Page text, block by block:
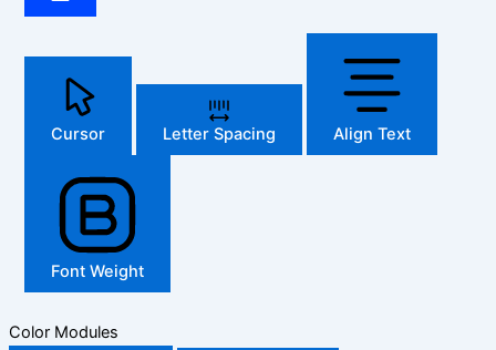
Cursor Letter Spacing Align Text
Font Weight
Color Modules